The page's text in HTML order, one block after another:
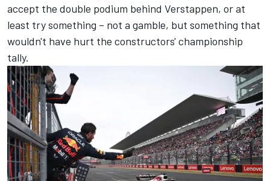
accept the double podium behind Verstappen, or at
least try something – not a gamble, but something that
wouldn't have hurt the constructors' championship
tally.